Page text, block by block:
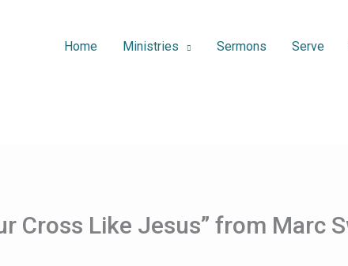
Home Ministries Sermons Serve
Cross Like Jesus” from Marc